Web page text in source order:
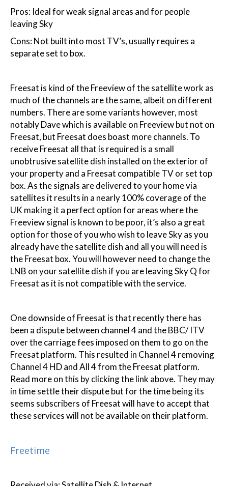
Pros: Ideal for weak signal areas and for people
leaving Sky
Cons: Not built into most TV’s, usually requires a
separate set to box.
Freesat is kind of the Freeview of the satellite work as
much of the channels are the same, albeit on different
numbers. There are some variants however, most
notably Dave which is available on Freeview but not on
Freesat, but Freesat does boast more channels. To
receive Freesat all that is required is a small
unobtrusive satellite dish installed on the exterior of
your property and a Freesat compatible TV or set top
box. As the signals are delivered to your home via
satellites it results in a nearly 100% coverage of the
UK making it a perfect option for areas where the
Freeview signal is known to be poor, it’s also a great
option for those of you who wish to leave Sky as you
already have the satellite dish and all you will need is
the Freesat box. You will however need to change the
LNB on your satellite dish if you are leaving Sky Q for
Freesat as it is not compatible with the service.
One downside of Freesat is that recently there has
been a dispute between channel 4 and the BBC/ ITV
over the carriage fees imposed on them to go on the
Freesat platform. This resulted in Channel 4 removing
Channel 4 HD and All 4 from the Freesat platform.
Read more on this by clicking the link above. They may
in time settle their dispute but for the time being its
seems subscribers of Freesat will have to accept that
these services will not be available on their platform.
Freetime